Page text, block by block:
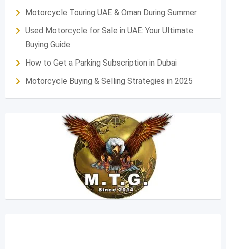
Motorcycle Touring UAE & Oman During Summer
Used Motorcycle for Sale in UAE: Your Ultimate
Buying Guide
How to Get a Parking Subscription in Dubai
Motorcycle Buying & Selling Strategies in 2025